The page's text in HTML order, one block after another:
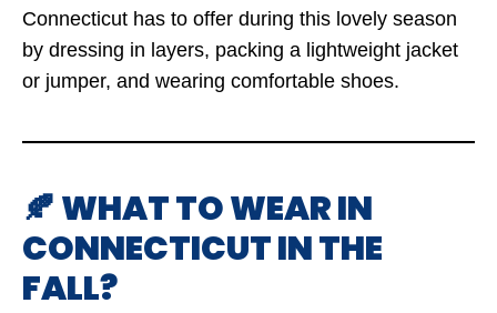
Connecticut has to offer during this lovely season
by dressing in layers, packing a lightweight jacket
or jumper, and wearing comfortable shoes.
🍂 WHAT TO WEAR IN
CONNECTICUT IN THE
FALL?